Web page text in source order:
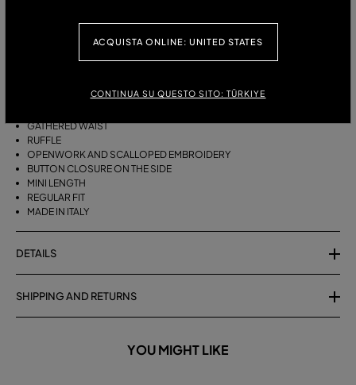
ACQUISTA ONLINE: UNITED STATES
CONTINUA SU QUESTO SITO: TÜRKIYE
GATHERED WAIST
RUFFLE
OPENWORK AND SCALLOPED EMBROIDERY
BUTTON CLOSURE ON THE SIDE
MINI LENGTH
REGULAR FIT
MADE IN ITALY
DETAILS
SHIPPING AND RETURNS
YOU MIGHT LIKE